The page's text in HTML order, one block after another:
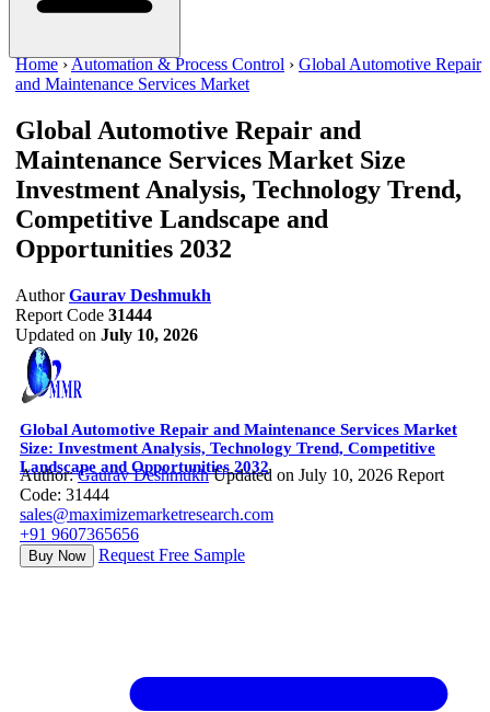
Home ›Automation & Process Control › Global Automotive Repair
and Maintenance Services Market
Global Automotive Repair and
Maintenance Services Market Size
Investment Analysis, Technology Trend,
Competitive Landscape and
Opportunities 2032
Author Gaurav Deshmukh
Report Code 31444
Updated on July 10, 2026
Global Automotive Repair and Maintenance Services Market
Size: Investment Analysis, Technology Trend, Competitive
Landscape and Opportunities 2032
Author:Gaurav Deshmukh Updated on July 10, 2026 Report
Code: 31444
sales@maximizemarketresearch.com
+91 9607365656
Buy Now Request Free Sample